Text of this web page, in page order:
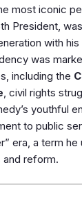
most iconic
President,
with
was
including the
, civil rights
youthful
to public
era, a term
reform.